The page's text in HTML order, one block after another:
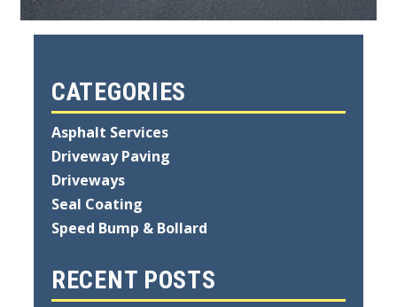
CATEGORIES
Asphalt Services
Driveway Paving
Driveways
Seal Coating
Speed Bump & Bollard
RECENT POSTS